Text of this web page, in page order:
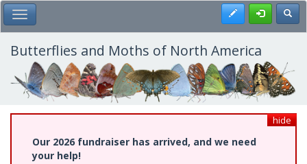
Skip
to
main
content
Toggle Main Menu Register
Butterflies and Moths of North America
hide
Our 2026 fundraiser has arrived, and we need
your help!